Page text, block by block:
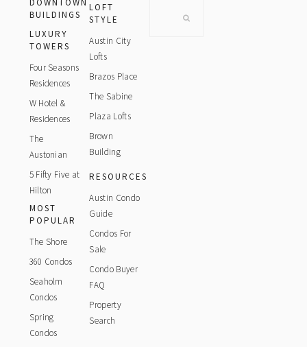
DOWNTOWN
BUILDINGS
LUXURY
TOWERS
Four Seasons
Residences
W Hotel &
Residences
The
Austonian
5 Fifty Five at
Hilton
MOST
POPULAR
The Shore
360 Condos
Seaholm
Condos
Spring
Condos
LOFT
STYLE
Austin City
Lofts
Brazos Place
The Sabine
Plaza Lofts
Brown
Building
RESOURCES
Austin Condo
Guide
Condos For
Sale
Condo Buyer
FAQ
Property
Search